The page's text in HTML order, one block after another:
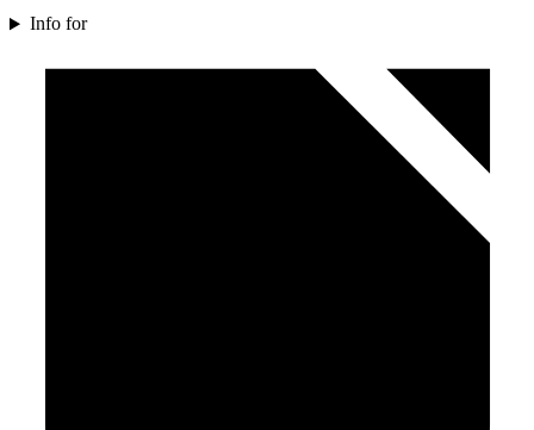
Info for